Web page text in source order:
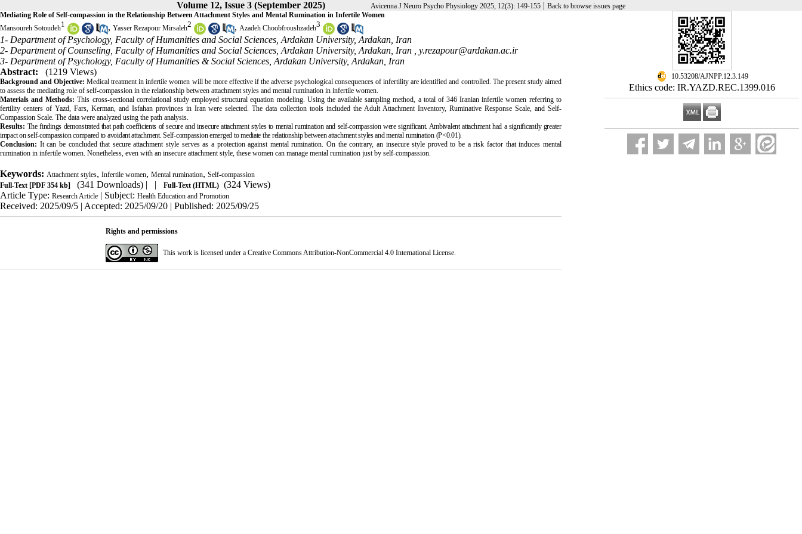
Volume 12, Issue 3 (September 2025) Avicenna J Neuro Psycho Physiology 2025, 12(3): 149-155 | Back to browse issues page
‎ 10.53208/AJNPP.12.3.149
Ethics code: IR.YAZD.REC.1399.016
Mediating Role of Self-compassion in the Relationship Between Attachment Styles and Mental Rumination in Infertile Women
Mansoureh Sotoudeh1 , Yasser Rezapour Mirsaleh2 , Azadeh Choobfroushzadeh3
1- Department of Psychology, Faculty of Humanities and Social Sciences, Ardakan University, Ardakan, Iran
2- Department of Counseling, Faculty of Humanities and Social Sciences, Ardakan University, Ardakan, Iran , y.rezapour@ardakan.ac.ir
3- Department of Psychology, Faculty of Humanities & Social Sciences, Ardakan University, Ardakan, Iran
Abstract:
(1219 Views)
Background and Objective:Medical treatment in infertile women will be more effective if the adverse psychological consequences of infertility are identified and controlled. The present study aimed
to assess the mediating role of self-compassion in the relationship between attachment styles and mental rumination in infertile women.
Materials and Methods:This cross-sectional correlational study employed structural equation modeling. Using the available sampling method, a total of 346 Iranian infertile women referring to
fertility centers of Yazd, Fars, Kerman, and Isfahan provinces in Iran were selected. The data collection tools included the Adult Attachment Inventory, Ruminative Response Scale, and Self-
Compassion Scale. The data were analyzed using the path analysis.
Results: The findings demonstrated that path coefficients of secure and insecure attachment styles to mental rumination and self-compassion were significant. Ambivalent attachment had a significantly greater
impact on self-compassion compared to avoidant attachment. Self-compassion emerged to mediate the relationship between attachment styles and mental rumination (P<0.01).
Conclusion: It can be concluded that secure attachment style serves as a protection against mental rumination. On the contrary, an insecure style proved to be a risk factor that induces mental
rumination in infertile women. Nonetheless, even with an insecure attachment style, these women can manage mental rumination just by self-compassion.
Keywords: Attachment styles, Infertile women, Mental rumination, Self-compassion
Full-Text [PDF 354 kb] (341 Downloads) | | Full-Text (HTML) (324 Views)
Article Type: Research Article | Subject: Health Education and Promotion
Received: 2025/09/5 | Accepted: 2025/09/20 | Published: 2025/09/25
Rights and permissions
This work is licensed under a Creative Commons Attribution-NonCommercial 4.0 International License.